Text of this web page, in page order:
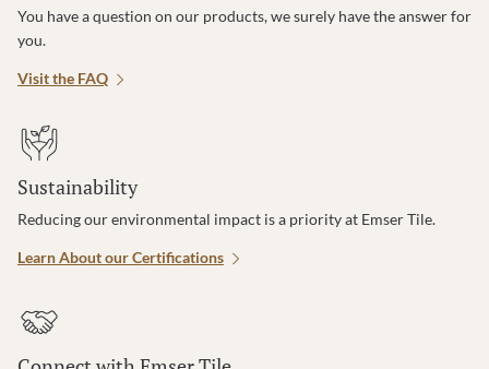
You have a question on our products, we surely have the answer for
you.
Visit the FAQ
Sustainability
Reducing our environmental impact is a priority at Emser Tile.
Learn About our Certifications